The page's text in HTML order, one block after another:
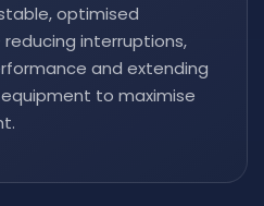
optimised
interruptions,
and extending
to maximise